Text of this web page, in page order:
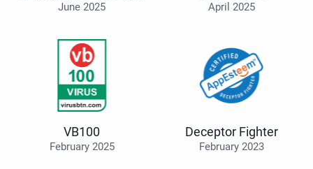
June 2025 April 2025
VB100
February 2025
Deceptor Fighter
February 2023